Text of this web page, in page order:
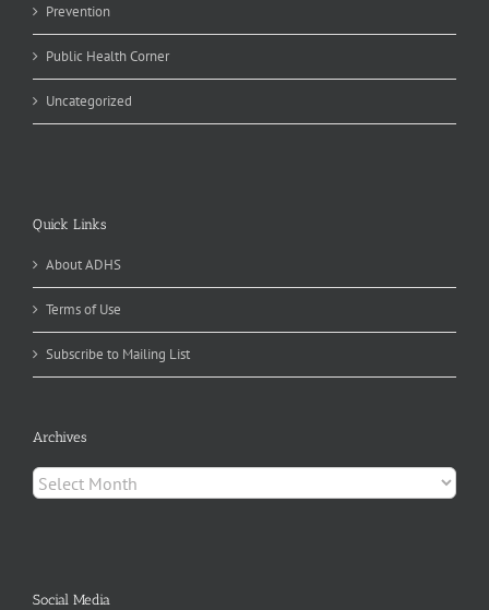
Prevention
Public Health Corner
Uncategorized
Quick Links
About ADHS
Terms of Use
Subscribe to Mailing List
Archives
Archives
Social Media